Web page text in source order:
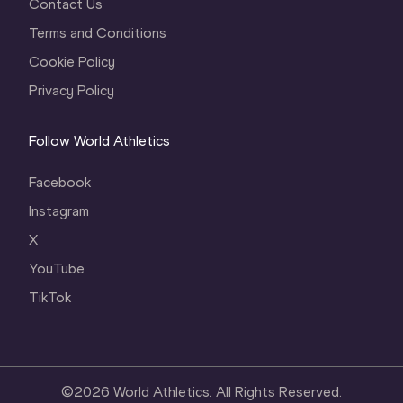
Contact Us
Terms and Conditions
Cookie Policy
Privacy Policy
Follow World Athletics
Facebook
Instagram
X
YouTube
TikTok
©2026 World Athletics. All Rights Reserved.